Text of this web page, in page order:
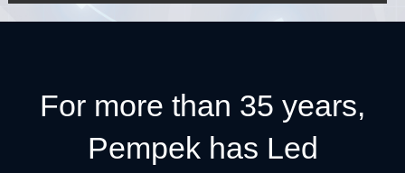
For more than 35 years,
Pempek has Led